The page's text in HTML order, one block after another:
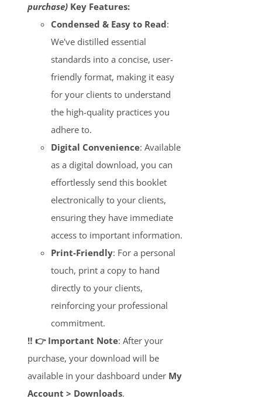
purchase) Key Features:
Condensed & Easy to Read:
We've distilled essential
standards into a concise, user-
friendly format, making it easy
for your clients to understand
the high-quality practices you
adhere to.
Digital Convenience: Available
as a digital download, you can
effortlessly send this booklet
electronically to your clients,
ensuring they have immediate
access to important information.
Print-Friendly: For a personal
touch, print a copy to hand
directly to your clients,
reinforcing your professional
commitment.
‼️ 👉 Important Note: After your
purchase, your download will be
available in your dashboard under My
Account > Downloads.